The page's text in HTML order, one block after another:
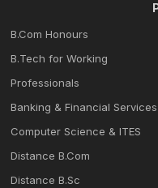
B.Com Honours
B.Tech for Working
Professionals
Banking & Financial Services
Computer Science & ITES
Distance B.Com
Distance B.Sc